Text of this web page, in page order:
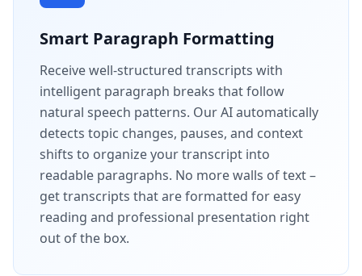
Smart Paragraph Formatting
Receive well-structured transcripts with
intelligent paragraph breaks that follow
natural speech patterns. Our AI automatically
detects topic changes, pauses, and context
shifts to organize your transcript into
readable paragraphs. No more walls of text –
get transcripts that are formatted for easy
reading and professional presentation right
out of the box.